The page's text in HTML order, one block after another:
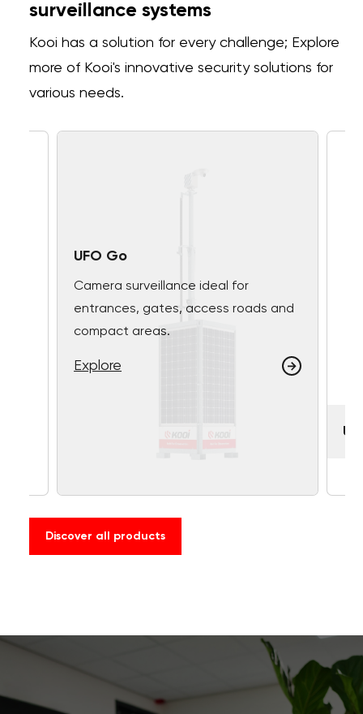
surveillance systems
Kooi has a solution for every challenge; Explore
more of Kooi's innovative security solutions for
various needs.
UFO Go
Camera surveillance ideal for
entrances, gates, access roads and
compact areas.
Explore
Discover all products